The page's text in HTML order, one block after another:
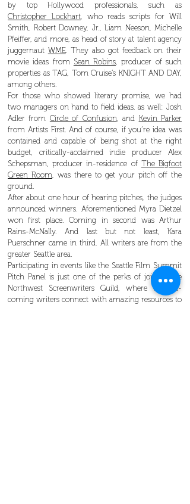
by top Hollywood professionals, such as
Christopher Lockhart, who reads scripts for Will
Smith, Robert Downey, Jr., Liam Neeson, Michelle
Pfeiffer, and more, as head of story at talent agency
juggernaut WME. They also got feedback on their
movie ideas from Sean Robins, producer of such
properties as TAG, Tom Cruise’s KNIGHT AND DAY,
among others.
For those who showed literary promise, we had
two managers on hand to field ideas, as well: Josh
Adler from Circle of Confusion, and Kevin Parker
from Artists First. And of course, if you’re idea was
contained and capable of being shot at the right
budget, critically-acclaimed indie producer Alex
Schepsman, producer in-residence of The Bigfoot
Green Room, was there to get your pitch off the
ground.
After about one hour of hearing pitches, the judges
announced winners. Aforementioned Myra Dietzel
won first place. Coming in second was Arthur
Rains-McNally. And last but not least, Kara
Puerschner came in third. All writers are from the
greater Seattle area.
Participating in events like the Seattle Film Summit
Pitch Panel is just one of the perks of joining the
Northwest Screenwriters Guild, where up-and-
coming writers connect with amazing resources to